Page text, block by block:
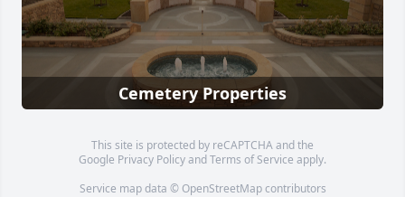
Cemetery Properties
This site is protected by reCAPTCHA and the
Google Privacy PolicyandTerms of Service apply.
Service map data © OpenStreetMapcontributors